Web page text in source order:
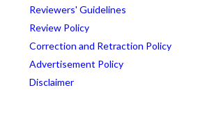
Reviewers' Guidelines
Review Policy
Correction and Retraction Policy
Advertisement Policy
Disclaimer